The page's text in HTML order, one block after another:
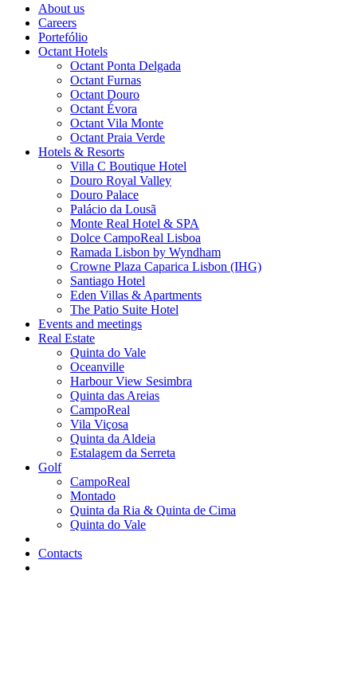
About us
Careers
Portefólio
Octant Hotels
Octant Ponta Delgada
Octant Furnas
Octant Douro
Octant Évora
Octant Vila Monte
Octant Praia Verde
Hotels & Resorts
Villa C Boutique Hotel
Douro Royal Valley
Douro Palace
Palácio da Lousã
Monte Real Hotel & SPA
Dolce CampoReal Lisboa
Ramada Lisbon by Wyndham
Crowne Plaza Caparica Lisbon (IHG)
Santiago Hotel
Eden Villas & Apartments
The Patio Suite Hotel
Events and meetings
Real Estate
Quinta do Vale
Oceanville
Harbour View Sesimbra
Quinta das Areias
CampoReal
Vila Viçosa
Quinta da Aldeia
Estalagem da Serreta
Golf
CampoReal
Montado
Quinta da Ria & Quinta de Cima
Quinta do Vale
Contacts